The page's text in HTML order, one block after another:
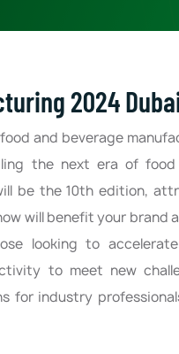
2024
and beverage
the next era of
be the 10th edition,
will benefit your brand
looking to
to meet new
for industry